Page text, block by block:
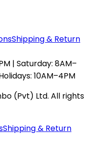
Shipping & Return
| Saturday: 8AM–
10AM–4PM
(Pvt) Ltd. All rights
Shipping & Return